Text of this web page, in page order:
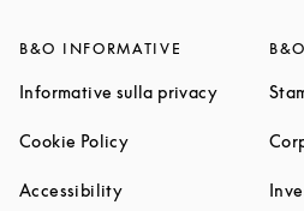
B&O INFORMATIVE
Informative sulla privacyLink
Cookie PolicyLink Opens in New
AccessibilityLink Opens in New Tab